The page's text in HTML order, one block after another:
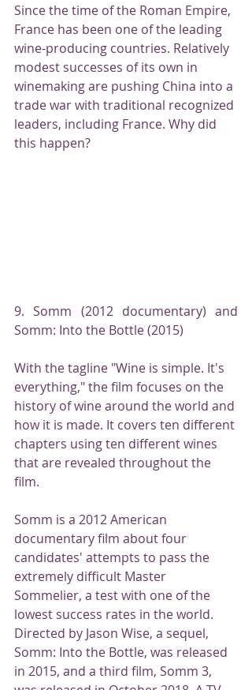
Since the time of the Roman Empire,
France has been one of the leading
wine-producing countries. Relatively
modest successes of its own in
winemaking are pushing China into a
trade war with traditional recognized
leaders, including France. Why did
this happen?
9. Somm (2012 documentary) and
Somm: Into the Bottle (2015)
With the tagline "Wine is simple. It's
everything," the film focuses on the
history of wine around the world and
how it is made. It covers ten different
chapters using ten different wines
that are revealed throughout the
film.
Somm is a 2012 American
documentary film about four
candidates' attempts to pass the
extremely difficult Master
Sommelier, a test with one of the
lowest success rates in the world.
Directed by Jason Wise, a sequel,
Somm: Into the Bottle, was released
in 2015, and a third film, Somm 3,